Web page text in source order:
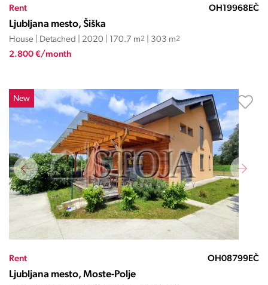
Rent OH19968EČ
Ljubljana mesto, Šiška
House | Detached | 2020 | 170.7 m2 | 303 m2
2.800 €/month
New
Rent OH08799EČ
Ljubljana mesto, Moste-Polje